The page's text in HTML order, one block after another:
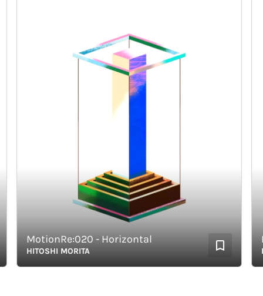
MotionRe:020 - Horizontal
HITOSHI MORITA